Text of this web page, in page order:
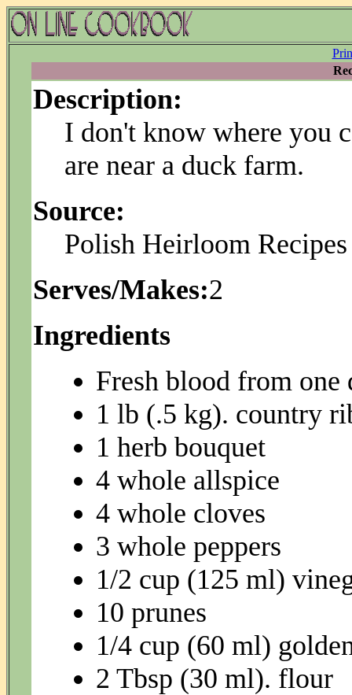
Description:
I don't know where you
are near a duck farm.
Source:
Polish Heirloom
Serves/Makes:2
Ingredients
Fresh blood from one
1 lb (.5 kg). country
1 herb bouquet
4 whole allspice
4 whole cloves
3 whole peppers
1/2 cup (125 ml)
10 prunes
1/4 cup (60 ml)
2 Tbsp (30 ml). flour